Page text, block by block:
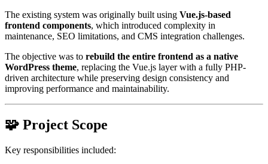
The existing system was originally built using Vue.js-based
frontend components, which introduced complexity in
maintenance, SEO limitations, and CMS integration challenges.
The objective was to rebuild the entire frontend as a native
WordPress theme, replacing the Vue.js layer with a fully PHP-
driven architecture while preserving design consistency and
improving performance and maintainability.
🧩 Project Scope
Key responsibilities included: